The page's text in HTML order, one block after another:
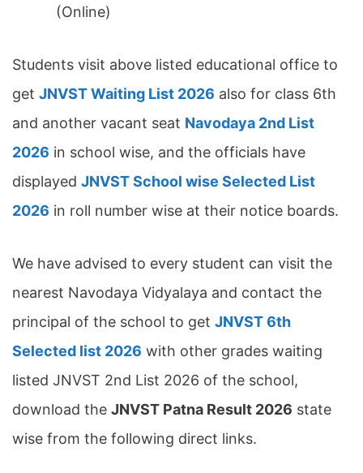
(Online)
Students visit above listed educational office to
get JNVST Waiting List 2026 also for class 6th
and another vacant seat Navodaya 2nd List
2026 in school wise, and the officials have
displayed JNVST School wise Selected List
2026 in roll number wise at their notice boards.
We have advised to every student can visit the
nearest Navodaya Vidyalaya and contact the
principal of the school to get JNVST 6th
Selected list 2026 with other grades waiting
listed JNVST 2nd List 2026 of the school,
download the JNVST Patna Result 2026 state
wise from the following direct links.